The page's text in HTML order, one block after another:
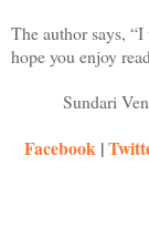
The author says,
hope you enjoy
Sundari
Facebook|